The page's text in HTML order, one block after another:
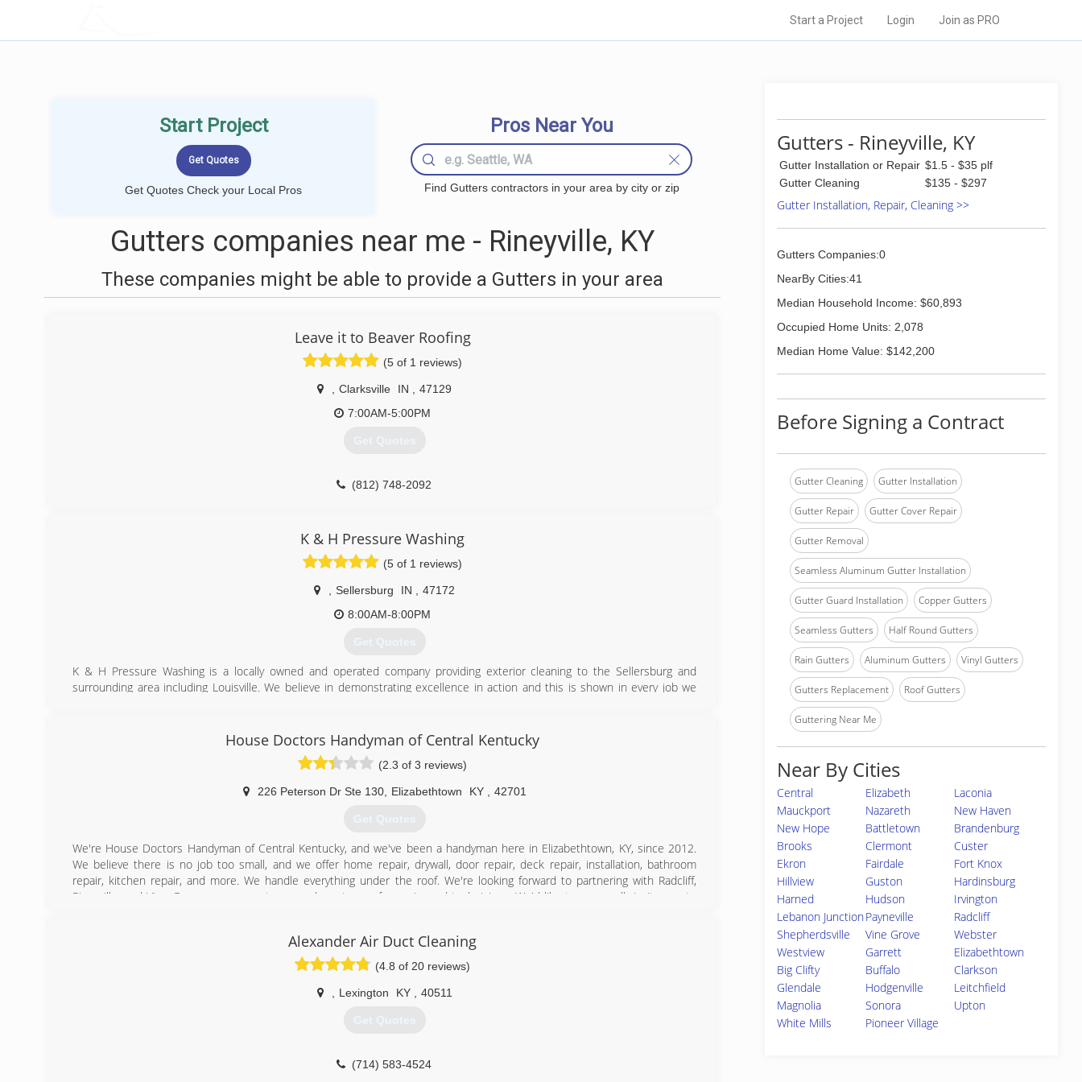
Start a Project Login Join as PRO
Start Project
Get Quotes Check your Local Pros
Pros Near You
Find Gutters contractors in your area by city or zip
Gutters companies near me - Rineyville, KY
These companies might be able to provide a Gutters in your area
Leave it to Beaver Roofing
(5 of 1 reviews)
Clarksville IN
47129
7:00AM-5:00PM
Get Quotes
(812) 748-2092
K & H Pressure Washing
(5 of 1 reviews)
Sellersburg IN
47172
8:00AM-8:00PM
Get Quotes
K & H Pressure Washing is a locally owned and operated company providing exterior cleaning to the Sellersburg and
surrounding area including Louisville. We believe in demonstrating excellence in action and this is shown in every job we
(502) 876-2506
House Doctors Handyman of Central Kentucky
(2.3 of 3 reviews)
226 Peterson Dr Ste 130, Elizabethtown KY 42701
Get Quotes
We're House Doctors Handyman of Central Kentucky, and we've been a handyman here in Elizabethtown, KY, since 2012.
We believe there is no job too small, and we offer home repair, drywall, door repair, deck repair, installation, bathroom
repair, kitchen repair, and more. We handle everything under the roof. We're looking forward to partnering with Radcliff,
Rineyville, and Vine Grove consumers to expand our team of experienced technicians. We'd like to personally invite you to
Bonded, Insured, Licensed, Veteran-Owned Small Business (VOSB).
Better Business Bureau, Home Builders Association of Kentucky, National Association of Home Builders (NAHB), Hardin
County Chamber of Commerce, Radcliff Small Business Alliance, Business Network International.
(270) 506-3430
Alexander Air Duct Cleaning
(4.8 of 20 reviews)
Lexington KY 40511
Get Quotes
(714) 583-4524
Gutters - Rineyville, KY
Gutter Installation or Repair $1.5 - $35 plf
Gutter Cleaning
$135 - $297
Gutter Installation, Repair, Cleaning >>
Gutters Companies:0
NearBy Cities:41
Median Household Income: $60,893
Occupied Home Units: 2,078
Median Home Value: $142,200
Before Signing a Contract
Gutter Cleaning Gutter Installation
Gutter Repair Gutter Cover Repair
Gutter Removal
Seamless Aluminum Gutter Installation
Gutter Guard Installation Copper Gutters
Seamless Gutters Half Round Gutters
Rain Gutters Aluminum Gutters Vinyl Gutters
Gutters Replacement Roof Gutters
Guttering Near Me
Near By Cities
Central Elizabeth
Laconia
Mauckport
Nazareth
New Haven
New Hope
Battletown
Brandenburg
Brooks
Clermont
Custer
Ekron
Fairdale
Fort Knox
Hillview
Guston
Hardinsburg
Harned
Hudson
Irvington
Lebanon JunctionPayneville
Radcliff
Shepherdsville
Vine Grove
Webster
Westview
Garrett
Elizabethtown
Big Clifty
Buffalo
Clarkson
Glendale
Hodgenville
Leitchfield
Magnolia
Sonora
Upton
White Mills
Pioneer Village